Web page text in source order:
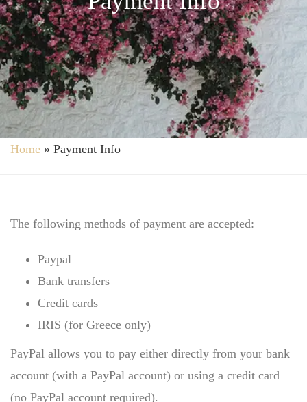
Home » Payment Info
The following methods of payment are accepted:
Paypal
Bank transfers
Credit cards
IRIS (for Greece only)
PayPal allows you to pay either directly from your bank
account (with a PayPal account) or using a credit card
(no PayPal account required).